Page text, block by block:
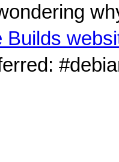
Builds